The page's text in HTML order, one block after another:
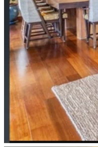
Excerpts from student at
school: https://
school-of-the-future/
These Forest schools
settlement, here is a
https://
content/uploads/2018/
Creating-Kindoms.pdf
for ample information
also, “the Ringing
online and free
available by visiting and